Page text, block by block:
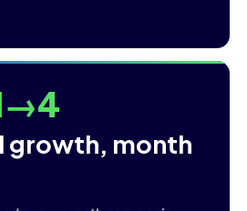
growth, month